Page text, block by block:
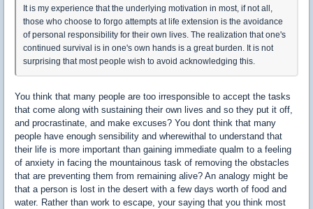
It is my experience that the underlying motivation in most, if not all,
those who choose to forgo attempts at life extension is the avoidance
of personal responsibility for their own lives. The realization that one's
continued survival is in one's own hands is a great burden. It is not
surprising that most people wish to avoid acknowledging this.
You think that many people are too irresponsible to accept the tasks
that come along with sustaining their own lives and so they put it off,
and procrastinate, and make excuses? You dont think that many
people have enough sensibility and wherewithal to understand that
their life is more important than gaining immediate qualm to a feeling
of anxiety in facing the mountainous task of removing the obstacles
that are preventing them from remaining alive? An analogy might be
that a person is lost in the desert with a few days worth of food and
water. Rather than work to escape, your saying that you think most